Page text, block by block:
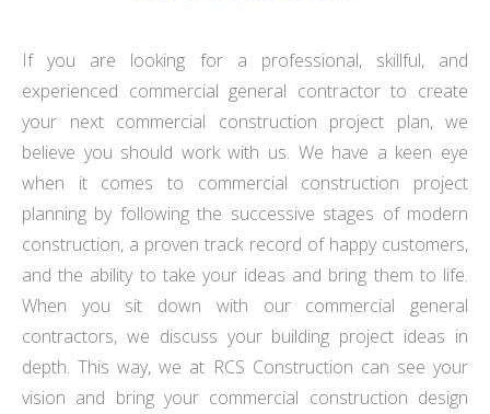
If you are looking for a professional, skillful, and
experienced commercial general contractor to create
your next commercial construction project plan, we
believe you should work with us. We have a keen eye
when it comes to commercial construction project
planning by following the successive stages of modern
construction, a proven track record of happy customers,
and the ability to take your ideas and bring them to life.
When you sit down with our commercial general
contractors, we discuss your building project ideas in
depth. This way, we at RCS Construction can see your
vision and bring your commercial construction design